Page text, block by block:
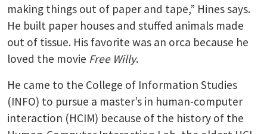
making things out of paper and tape,” Hines says.
He built paper houses and stuffed animals made
out of tissue. His favorite was an orca because he
loved the movie Free Willy.
He came to the College of Information Studies
(INFO) to pursue a master’s in human-computer
interaction (HCIM) because of the history of the